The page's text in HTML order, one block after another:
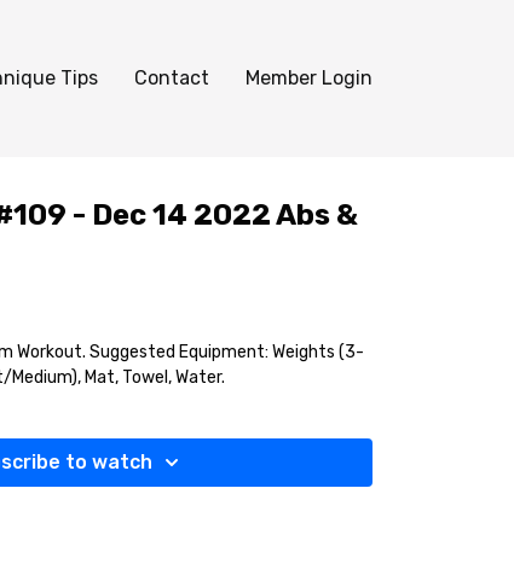
Tips Contact Member Login
- Dec 14 2022 Abs &
Workout. Suggested Equipment: Weights (3-
Mat, Towel, Water.
to watch